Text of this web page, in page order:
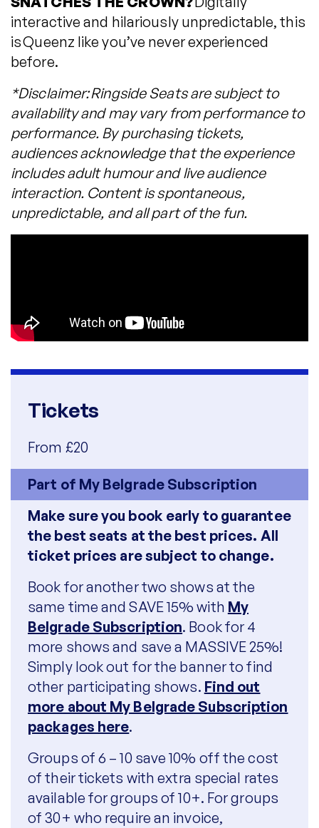
interactive and hilariously unpredictable, this
is Queenz like you’ve never experienced
before.
*Disclaimer: Ringside Seats are subject to
availability and may vary from performance to
performance. By purchasing tickets,
audiences acknowledge that the experience
includes adult humour and live audience
interaction. Content is spontaneous,
unpredictable, and all part of the fun.
Tickets
From £20
Part of My Belgrade Subscription
Make sure you book early to guarantee
the best seats at the best prices. All
ticket prices are subject to change.
Book for another two shows at the
same time and SAVE 15% with My
Belgrade Subscription. Book for 4
more shows and save a MASSIVE 25%!
Simply look out for the banner to find
other participating shows. Find out
more about My Belgrade Subscription
packages here.
Groups of 6 – 10 save 10% off the cost
of their tickets with extra special rates
available for groups of 10+. For groups
of 30+ who require an invoice,